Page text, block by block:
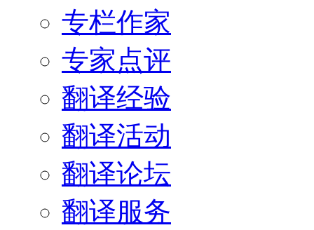
专栏作家
专家点评
翻译经验
翻译活动
翻译论坛
翻译服务